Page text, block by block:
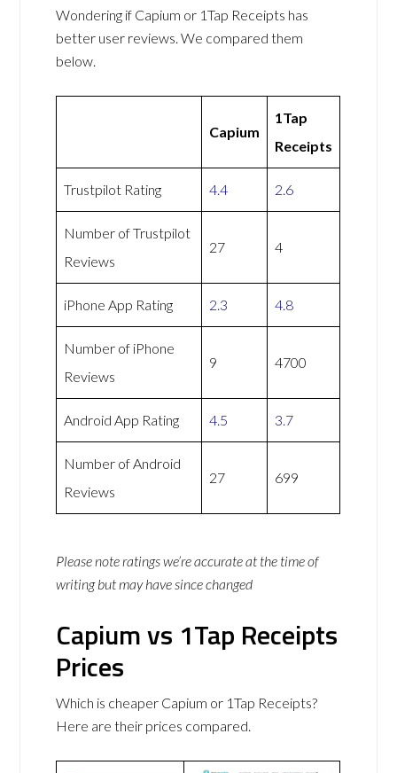
Wondering if Capium or 1Tap Receipts has
better user reviews. We compared them
below.
Capium
1Tap
Receipts
Trustpilot Rating 4.4 2.6
Number of Trustpilot
Reviews
27 4
iPhone App Rating 2.3 4.8
Number of iPhone
Reviews
9 4700
Android App Rating 4.5 3.7
Number of Android
Reviews
27 699
Please note ratings we’re accurate at the time of
writing but may have since changed
Capium vs 1Tap Receipts
Prices
Which is cheaper Capium or 1Tap Receipts?
Here are their prices compared.